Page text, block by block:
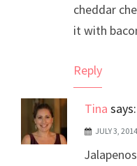
cheddar
it with
Reply
Tina says:
The Real Person
Anti-Spam by
JULY 3, 2014